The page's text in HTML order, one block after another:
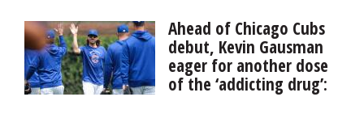
Bart went on the 10-day injured list Friday with a fifth
metacarp...
Ahead of Chicago Cubs
debut, Kevin Gausman
eager for another dose
of the ‘addicting drug’: